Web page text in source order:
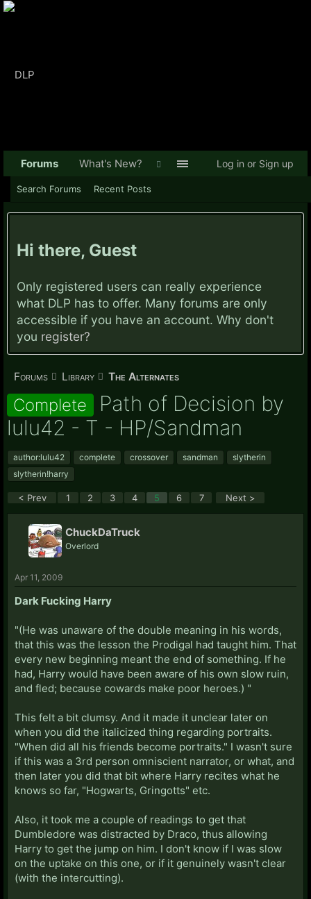
Hi there, Guest
Only registered users can really experience
what DLP has to offer. Many forums are only
accessible if you have an account. Why don't
you register?
Forums Library The Alternates
Complete Path of Decision by
lulu42 - T - HP/Sandman
author:lulu42 complete crossover sandman
slytherin
slytherin!harry
< Prev 1 2 3 4 5 6 7 Next >
ChuckDaTruck
Overlord
Apr 11, 2009
Dark Fucking Harry
"(He was unaware of the double meaning in his words,
that this was the lesson the Prodigal had taught him. That
every new beginning meant the end of something. If he
had, Harry would have been aware of his own slow ruin,
and fled; because cowards make poor heroes.) "
This felt a bit clumsy. And it made it unclear later on
when you did the italicized thing regarding portraits.
"When did all his friends become portraits." I wasn't sure
if this was a 3rd person omniscient narrator, or what, and
then later you did that bit where Harry recites what he
knows so far, "Hogwarts, Gringotts" etc.
Also, it took me a couple of readings to get that
Dumbledore was distracted by Draco, thus allowing
Harry to get the jump on him. I don't know if I was slow
on the uptake on this one, or if it genuinely wasn't clear
(with the intercutting).
Forums
Search Forums Recent Posts
What's New? Log in or Sign up